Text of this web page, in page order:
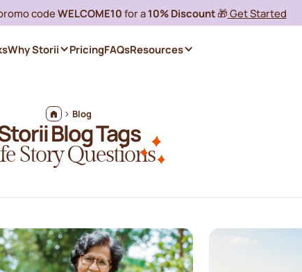
codeWELCOME10 for a10% Discount🎁 Get Started
Why Storii PricingFAQsResources
Blog
Blog Tags
Story Questions